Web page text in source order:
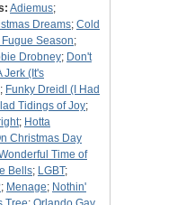
Adiemus;
Dreams; Cold
Season;
Drobney; Don't
Jerk (It's
; Funky Dreidl (I Had
Tidings of Joy;
; Hotta
Christmas Day
Time of
Bells; LGBT;
; Menage; Nothin'